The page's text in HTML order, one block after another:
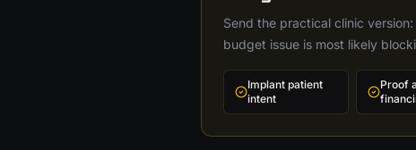
Send the practical clinic
budget issue is most likely
Implant patient
intent
Proof